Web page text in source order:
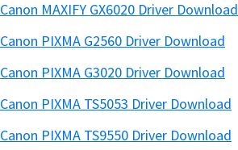
Canon MAXIFY GX6020 Driver Download
Canon PIXMA G2560 Driver Download
Canon PIXMA G3020 Driver Download
Canon PIXMA TS5053 Driver Download
Canon PIXMA TS9550 Driver Download